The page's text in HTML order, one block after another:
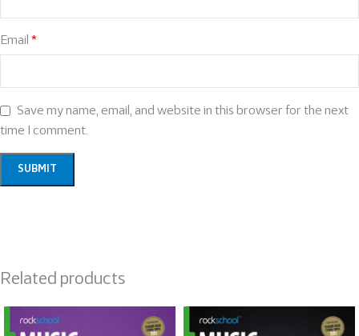
Email *
Save my name, email, and website in this browser for the next
time I comment.
Related products